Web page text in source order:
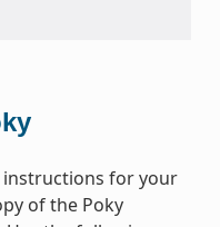
instructions for your
of the Poky